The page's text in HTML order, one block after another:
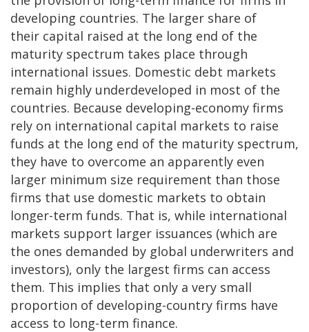
developing countries. The larger share of
their capital raised at the long end of the
maturity spectrum takes place through
international issues. Domestic debt markets
remain highly underdeveloped in most of the
countries. Because developing-economy firms
rely on international capital markets to raise
funds at the long end of the maturity spectrum,
they have to overcome an apparently even
larger minimum size requirement than those
firms that use domestic markets to obtain
longer-term funds. That is, while international
markets support larger issuances (which are
the ones demanded by global underwriters and
investors), only the largest firms can access
them. This implies that only a very small
proportion of developing-country firms have
access to long-term finance.